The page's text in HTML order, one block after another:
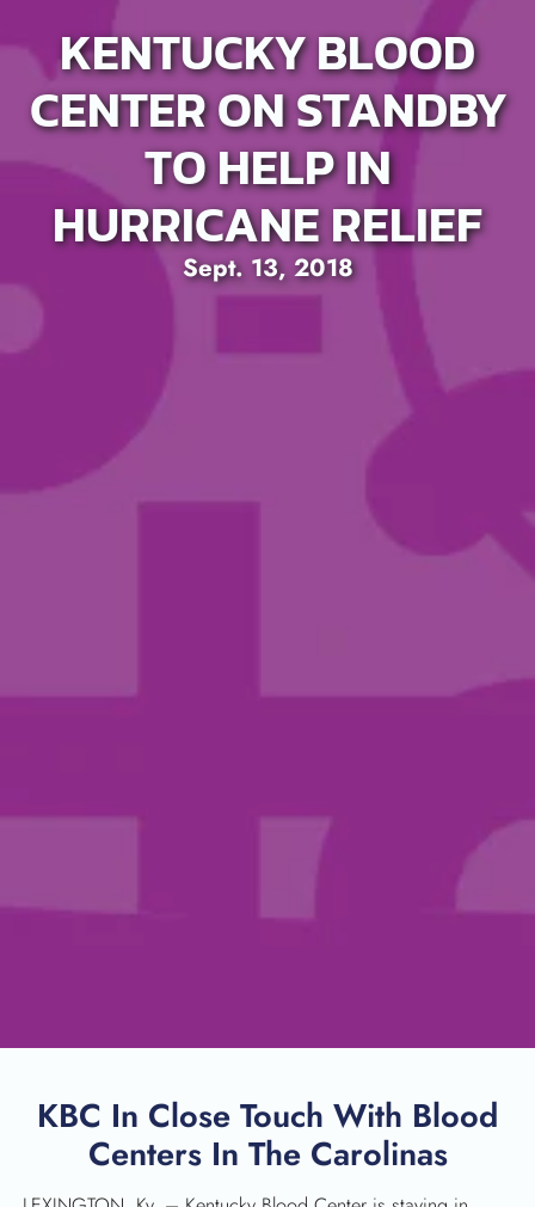
KENTUCKY BLOOD
CENTER ON STANDBY
TO HELP IN
HURRICANE RELIEF
Sept. 13, 2018
KBC In Close Touch With Blood
Centers In The Carolinas